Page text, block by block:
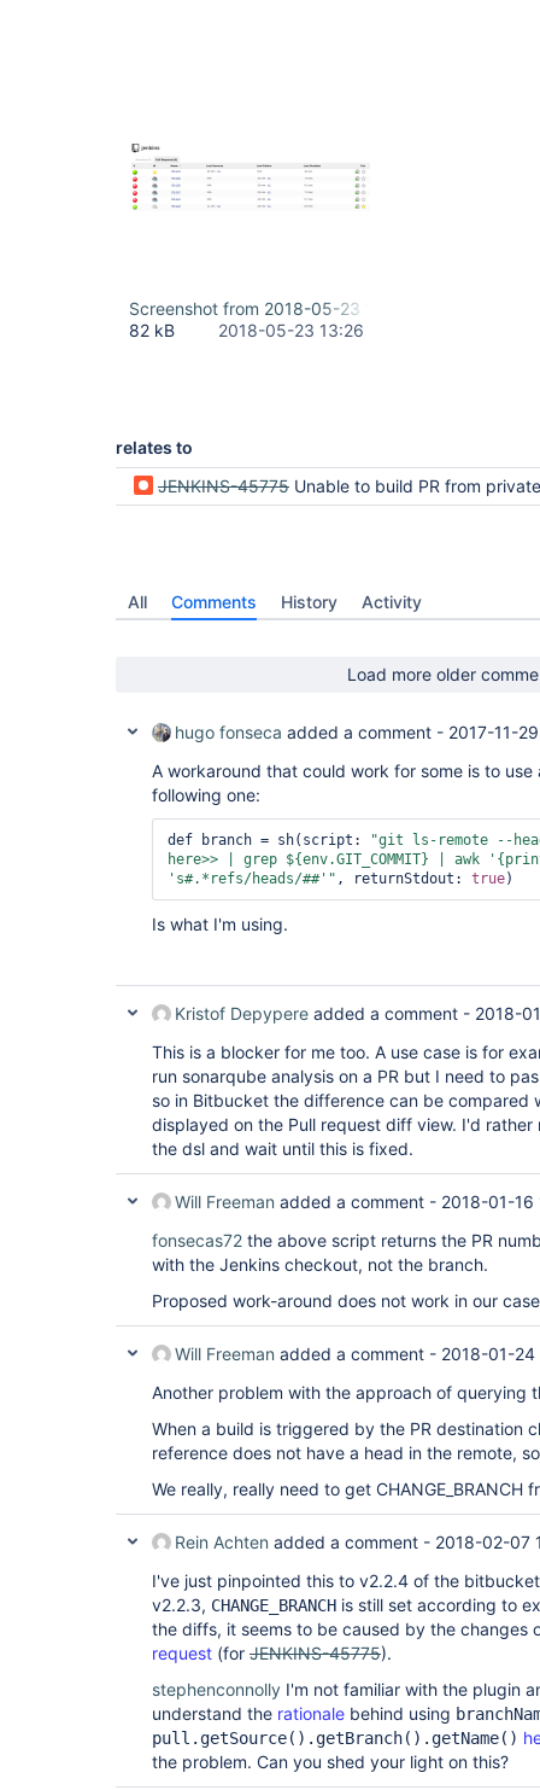
Screenshot from 2018-05-23 16-25-19.png
82 kB
2018-05-23 13:26
relates to
JENKINS-45775 Unable to build PR from private fork in
All Comments History Activity
Load more older
hugo fonseca added a comment - 2017-11-
A workaround that could work for some is to
following one:
def branch = sh(script:
"git ls-remote --
here>> | grep ${env.GIT_COMMIT} | awk
's#.*refs/heads/##' " , returnStdout: true
Is what I'm using.
Kristof Depypere added a comment - 2018-
This is a blocker for me too. A use case is for
run sonarqube analysis on a PR but I need to
so in Bitbucket the difference can be compared
displayed on the Pull request diff view. I'd
the dsl and wait until this is fixed.
Will Freeman added a comment - 2018-01-16
fonsecas72 the above script returns the PR
with the Jenkins checkout, not the branch.
Proposed work-around does not work in our
Will Freeman added a comment - 2018-01-24
Another problem with the approach of querying
When a build is triggered by the PR destination
reference does not have a head in the remote,
We really, really need to get CHANGE_BRANCH
Rein Achten added a comment - 2018-02-07
I've just pinpointed this to v2.2.4 of the
v2.2.3, CHANGE_BRANCH is still set according to
the diffs, it seems to be caused by the changes
request (for JENKINS-45775).
stephenconnolly I'm not familiar with the plugin
understand the rationale behind using
pull.getSource().getBranch().getName()
the problem. Can you shed your light on this?